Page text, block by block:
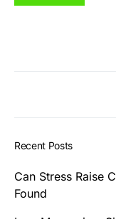
Recent Posts
Can Stress Raise
Found